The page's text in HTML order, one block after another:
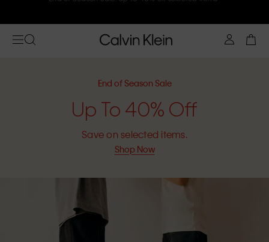
End of Season Sale
Up To 40% Off
Save on selected items.
Shop Now